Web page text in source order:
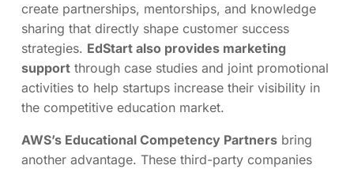
create partnerships, mentorships, and knowledge
sharing that directly shape customer success
strategies. EdStart also provides marketing
support through case studies and joint promotional
activities to help startups increase their visibility in
the competitive education market.
AWS’s Educational Competency Partners bring
another advantage. These third-party companies